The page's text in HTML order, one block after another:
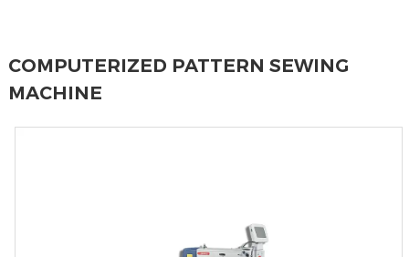
COMPUTERIZED PATTERN SEWING
MACHINE